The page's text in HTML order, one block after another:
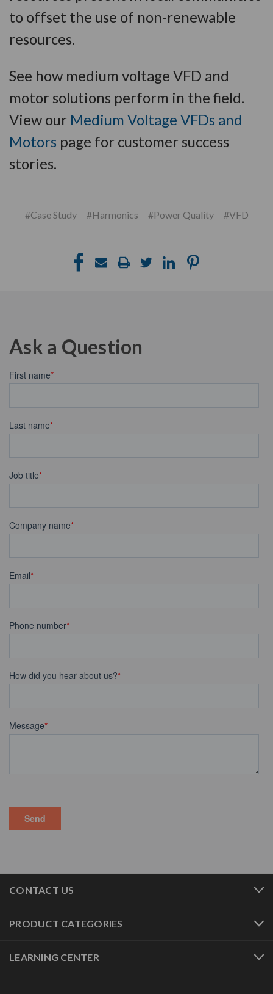
to offset the use of non-renewable
resources.
See how medium voltage VFD and
motor solutions perform in the field.
View our Medium Voltage VFDs and
Motors page for customer success
stories.
#Case Study #Harmonics #Power Quality #VFD
Ask a Question
CONTACT US
PRODUCT CATEGORIES
LEARNING CENTER